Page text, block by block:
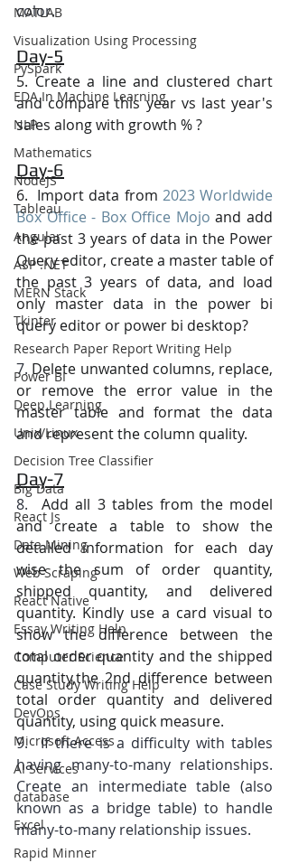
MATLAB
Visualization Using Processing
PySpark
EDA In Machine Learning
NLP
Mathematics
NodeJS
Tableau
Angular
ASP .NET
MERN Stack
Tkinter
Research Paper Report Writing Help
Power BI
Deep Learning
Unix/Linux
Decision Tree Classifier
Big Data
React Js
Data Mining
Web Scraping
React Native
Essay Writing Help
Computer Science
Case Study Writing Help
DevOps
Microsoft Access
AI Services
database
Excel
Rapid Minner
color.
Day-5
5. Create a line and clustered chart
and compare this year vs last year's
sales along with growth % ?
Day-6
6.  Import data from 2023 Worldwide
Box Office - Box Office Mojo and add
the past 3 years of data in the Power
Query editor, create a master table of
the past 3 years of data, and load
only master data in the power bi
query editor or power bi desktop?
7. Delete unwanted columns, replace,
or remove the error value in the
master table and format the data
and represent the column quality.
Day-7
8. Add all 3 tables from the model
and create a table to show the
detailed information for each day
wise the sum of order quantity,
shipped quantity, and delivered
quantity. Kindly use a card visual to
show the difference between the
total order quantity and the shipped
quantity,the 2nd difference between
total order quantity and delivered
quantity, using quick measure.
9.  If there is a difficulty with tables
having many-to-many relationships.
Create an intermediate table (also
known as a bridge table) to handle
many-to-many relationship issues.